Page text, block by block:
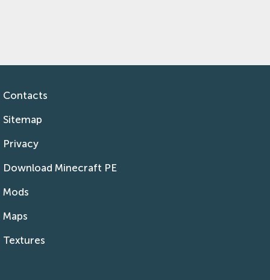
Contacts
Sitemap
Privacy
Download Minecraft PE
Mods
Maps
Textures